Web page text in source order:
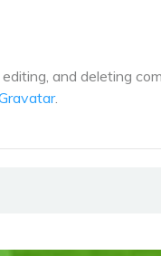
and deleting
.